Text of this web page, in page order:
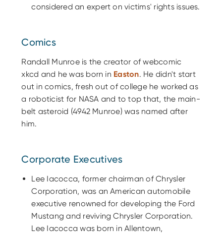
considered an expert on victims' rights issues.
Comics
Randall Munroe is the creator of webcomic
xkcd and he was born in Easton. He didn't start
out in comics, fresh out of college he worked as
a roboticist for NASA and to top that, the main-
belt asteroid (4942 Munroe) was named after
him.
Corporate Executives
Lee Iacocca, former chairman of Chrysler
Corporation, was an American automobile
executive renowned for developing the Ford
Mustang and reviving Chrysler Corporation.
Lee Iacocca was born in Allentown,